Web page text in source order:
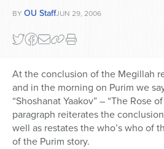
BY OU StaffJUN 29, 2006
At the conclusion of the Megillah
and in the morning on Purim we
“Shoshanat Yaakov” – “The Rose
paragraph reiterates the
well as restates the who’s who of
of the Purim story.